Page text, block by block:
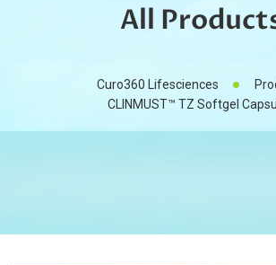
All
Curo360 Lifesciences
CLINMUST™ TZ Softgel